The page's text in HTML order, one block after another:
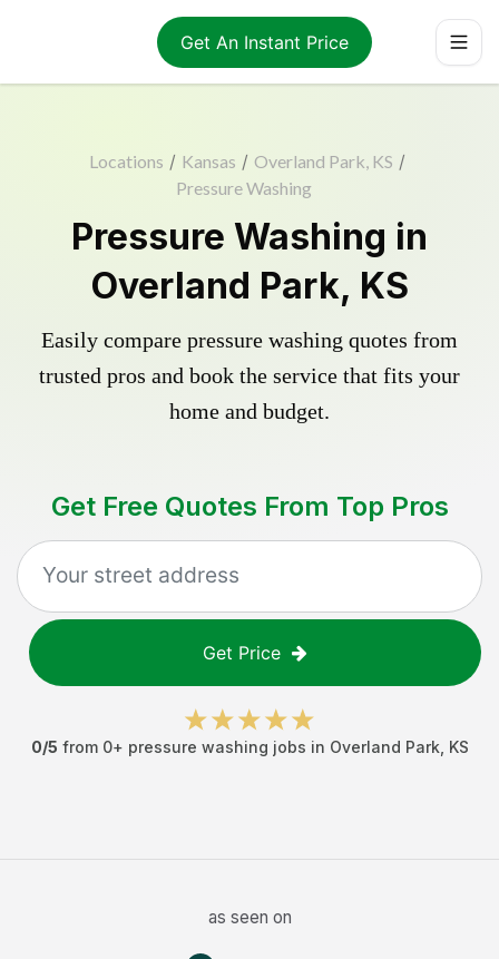
Get An Instant Price
Locations / Kansas / Overland Park, KS /
Pressure Washing
Pressure Washing in
Overland Park, KS
Easily compare pressure washing quotes from
trusted pros and book the service that fits your
home and budget.
Get Free Quotes From Top Pros
Get Price
0/5 from 0+ pressure washing jobs in Overland Park KS
as seen on